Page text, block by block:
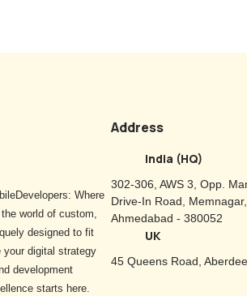
Where
world of custom,
designed to fit
digital strategy
development
starts here.
Address
India (HQ)
302-306, AWS 3, Opp.
Drive-In Road, Memnagar,
Ahmedabad - 380052
UK
45 Queens Road,